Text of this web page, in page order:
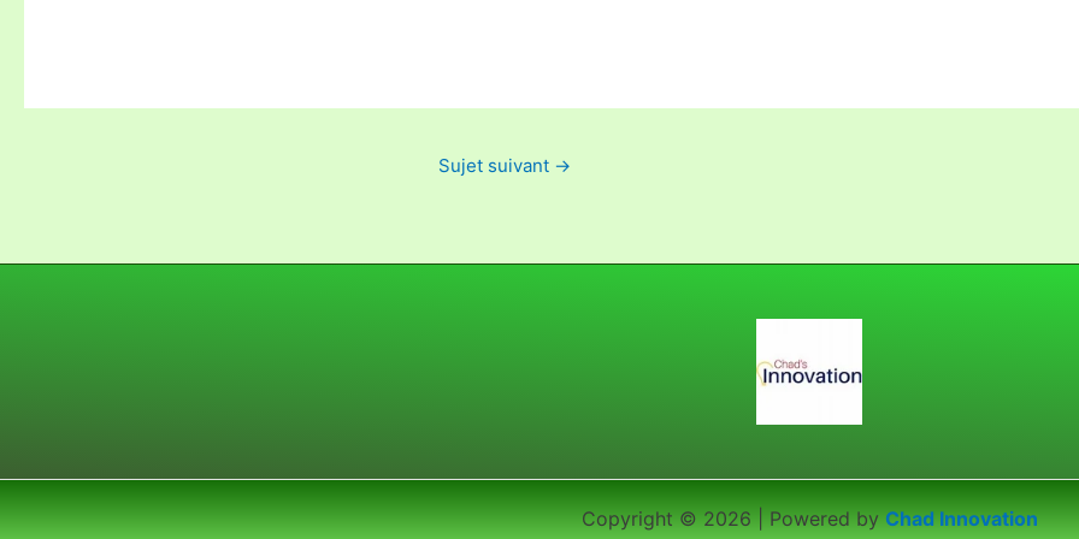
Sujet suivant →
Copyright © 2026 | Powered by Chad Innovation